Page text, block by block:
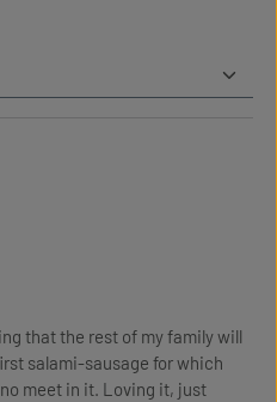
that the rest of my family will
salami-sausage for which
meet in it. Loving it, just